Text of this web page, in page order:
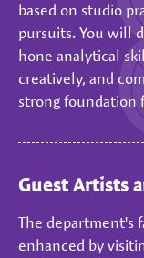
based on studio
pursuits. You will
hone analytical
creatively, and
strong foundation
Guest Artists
The department's
enhanced by